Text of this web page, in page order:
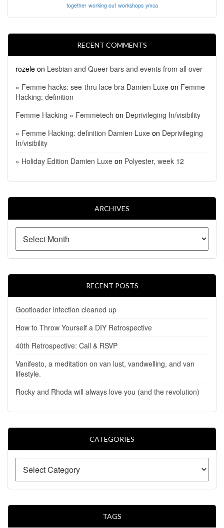
together working out workshops ymca
RECENT COMMENTS
rozele on Lesbian and Queer bars and events from all over
» Femme hacks: see-thru lace bra Damien Luxe on Femme
Hacking: definition
Femme Hacking « Femmetech on Deprivileging In/visibility
» Femme Hacking: definition Damien Luxe on Deprivileging
In/visibility
» Holiday Edition Damien Luxe on Polyester, week 12
ARCHIVES
RECENT POSTS
Gootloader infection cleaned up
How to Throw Yourself a DIY Retrospective
40th Retrospective: Call & RSVP
Vanifesto, a meditation on van lust, vandwelling, and van
lifestyle.
Rocky and Rhoda will always love you (and the revolution)
CATEGORIES
TAGS